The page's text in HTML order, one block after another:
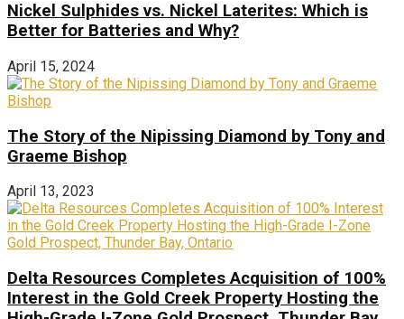
Nickel Sulphides vs. Nickel Laterites: Which is
Better for Batteries and Why?
April 15, 2024
The Story of the Nipissing Diamond by Tony and
Graeme Bishop
April 13, 2023
Delta Resources Completes Acquisition of 100%
Interest in the Gold Creek Property Hosting the